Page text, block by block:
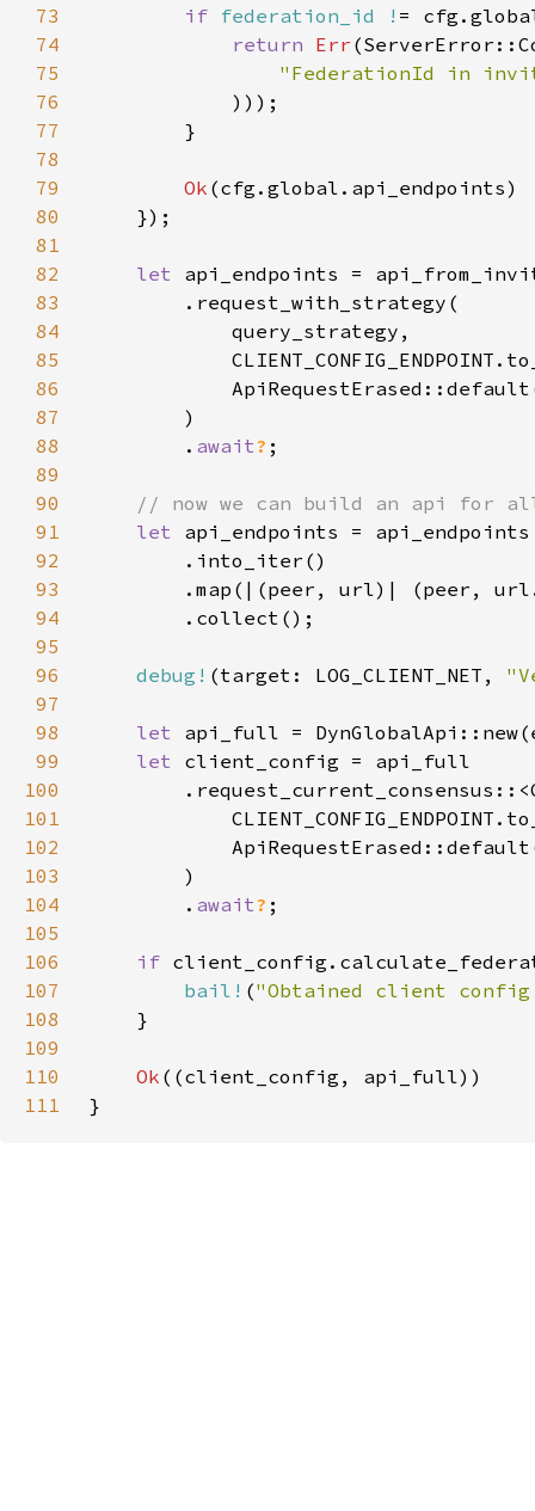
73
if federation_id !
74
return Err
75
76
77
78
79
Ok
80
81
82
let
83
84
85
86
87
88
        .
await?
89
90
91
let
92
93
94
95
96
debug! (target: LOG_CLIENT_NET,
97
98
let api_full =
99
let
100
101
102
103
104
        .
await?
105
106
if
107
bail! ("Obtained client
108
109
110
Ok
111